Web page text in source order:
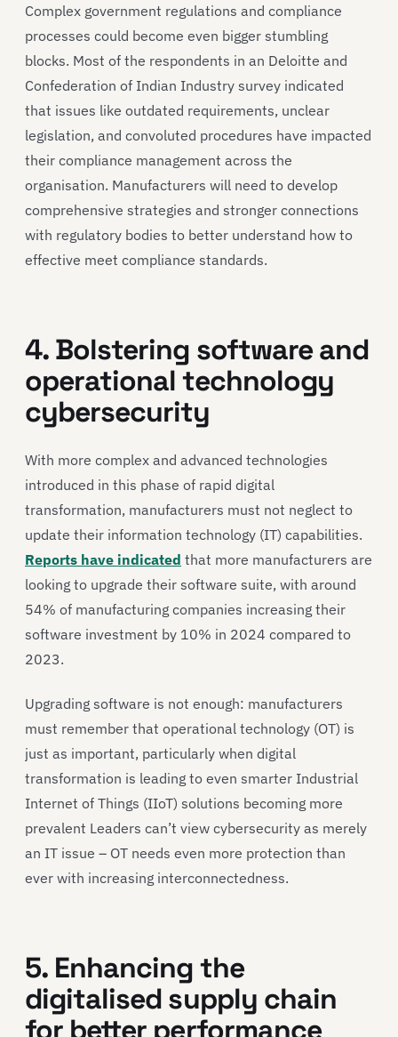
Complex government regulations and compliance
processes could become even bigger stumbling
blocks. Most of the respondents in an Deloitte and
Confederation of Indian Industry survey indicated
that issues like outdated requirements, unclear
legislation, and convoluted procedures have impacted
their compliance management across the
organisation. Manufacturers will need to develop
comprehensive strategies and stronger connections
with regulatory bodies to better understand how to
effective meet compliance standards.
4. Bolstering software and
operational technology
cybersecurity
With more complex and advanced technologies
introduced in this phase of rapid digital
transformation, manufacturers must not neglect to
update their information technology (IT) capabilities.
Reports have indicated that more manufacturers are
looking to upgrade their software suite, with around
54% of manufacturing companies increasing their
software investment by 10% in 2024 compared to
2023.
Upgrading software is not enough: manufacturers
must remember that operational technology (OT) is
just as important, particularly when digital
transformation is leading to even smarter Industrial
Internet of Things (IIoT) solutions becoming more
prevalent Leaders can’t view cybersecurity as merely
an IT issue – OT needs even more protection than
ever with increasing interconnectedness.
5. Enhancing the
digitalised supply chain